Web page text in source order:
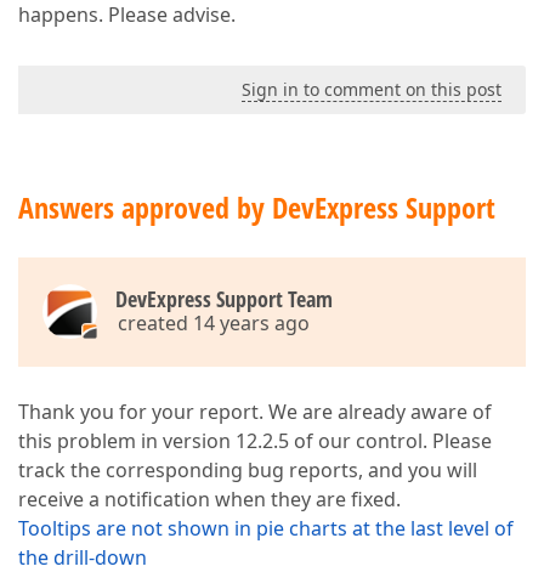
happens. Please advise.
Sign in to comment on this post
Answers approved by DevExpress Support
DevExpress Support Team
created 14 years ago
Thank you for your report. We are already aware of
this problem in version 12.2.5 of our control. Please
track the corresponding bug reports, and you will
receive a notification when they are fixed.
Tooltips are not shown in pie charts at the last level of
the drill-down